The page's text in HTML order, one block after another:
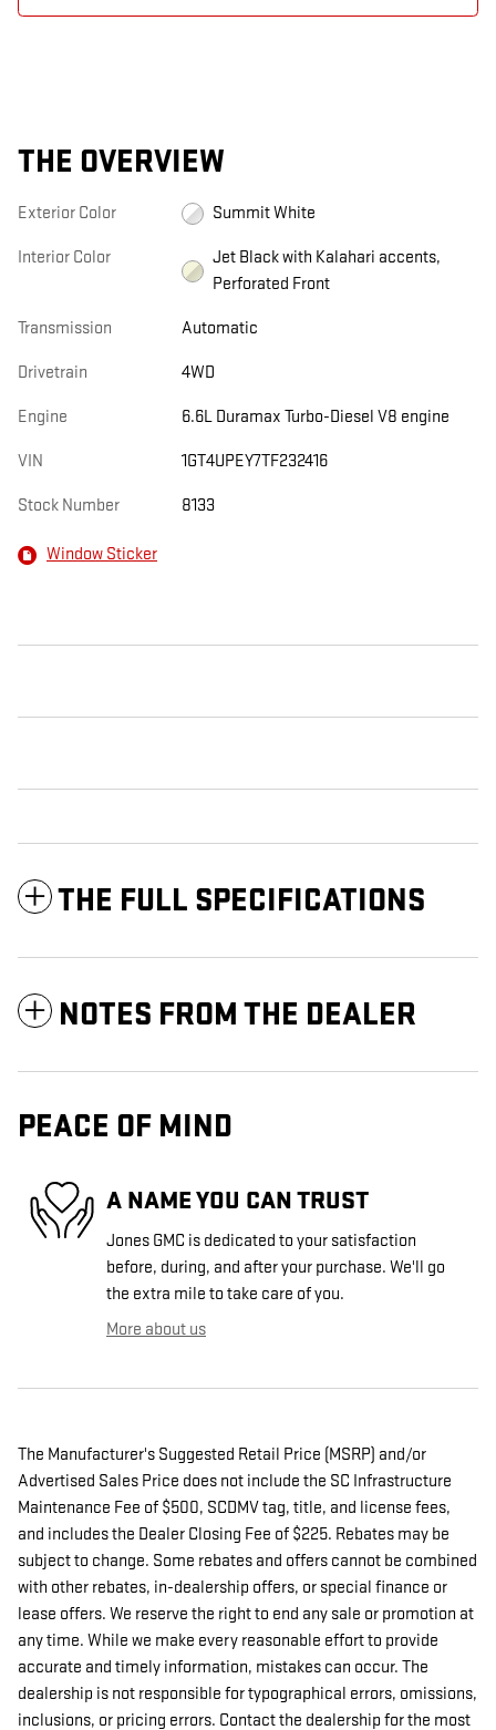
THE OVERVIEW
Exterior Color Summit White
Interior Color
Jet Black with Kalahari accents,
Perforated Front
Transmission Automatic
Drivetrain 4WD
Engine 6.6L Duramax Turbo-Diesel V8 engine
VIN 1GT4UPEY7TF232416
Stock Number 8133
Window Sticker
THE FULL SPECIFICATIONS
NOTES FROM THE DEALER
PEACE OF MIND
A NAME YOU CAN TRUST
Jones GMC is dedicated to your satisfaction
before, during, and after your purchase. We'll go
the extra mile to take care of you.
More about us
The Manufacturer's Suggested Retail Price (MSRP) and/or
Advertised Sales Price does not include the SC Infrastructure
Maintenance Fee of $500, SCDMV tag, title, and license fees,
and includes the Dealer Closing Fee of $225. Rebates may be
subject to change. Some rebates and offers cannot be combined
with other rebates, in-dealership offers, or special finance or
lease offers. We reserve the right to end any sale or promotion at
any time. While we make every reasonable effort to provide
accurate and timely information, mistakes can occur. The
dealership is not responsible for typographical errors, omissions,
inclusions, or pricing errors. Contact the dealership for the most